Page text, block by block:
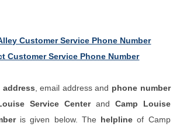
Customer Service Phone Number
Customer Service Phone Number
, email address and phone number
Service Centerand Camp Louise
is given below. The helpline of Camp